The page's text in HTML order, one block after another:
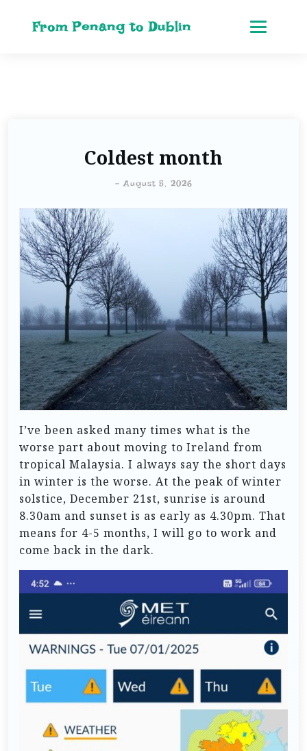
From Penang to Dublin
Coldest month
-August 5, 2026
I’ve been asked many times what is the
worse part about moving to Ireland from
tropical Malaysia. I always say the short days
in winter is the worse. At the peak of winter
solstice, December 21st, sunrise is around
8.30am and sunset is as early as 4.30pm. That
means for 4-5 months, I will go to work and
come back in the dark.